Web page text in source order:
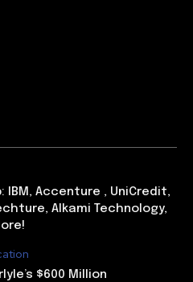
IBM, Accenture , UniCredit,
Alkami Technology,
$600 Million